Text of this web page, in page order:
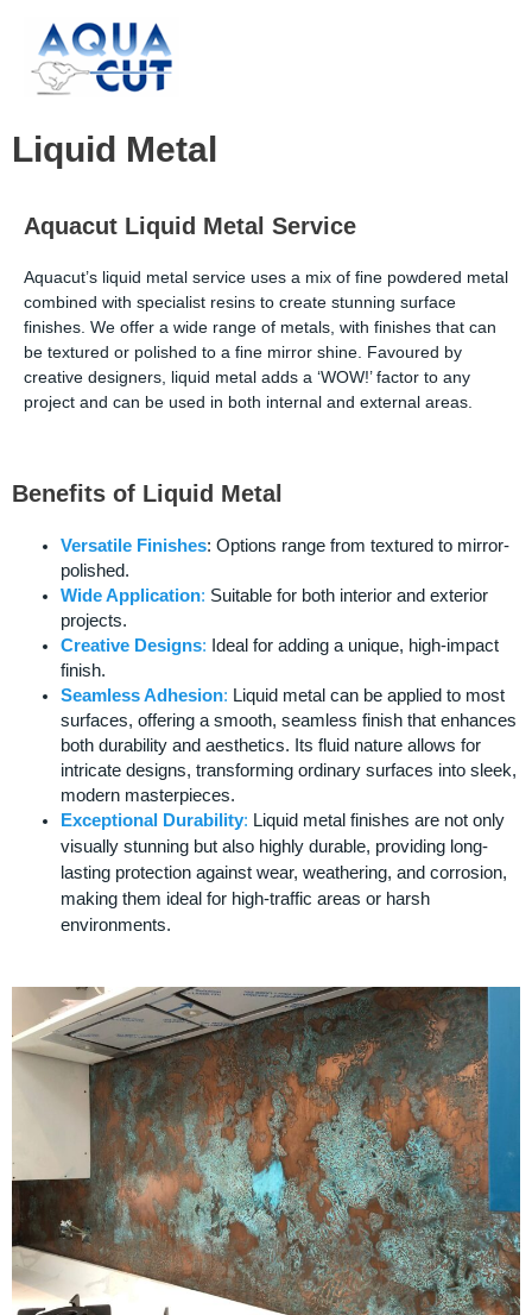
content
Liquid Metal
Aquacut Liquid Metal Service
Aquacut’s liquid metal service uses a mix of fine powdered metal
combined with specialist resins to create stunning surface
finishes. We offer a wide range of metals, with finishes that can
be textured or polished to a fine mirror shine. Favoured by
creative designers, liquid metal adds a ‘WOW!’ factor to any
project and can be used in both internal and external areas.
Benefits of Liquid Metal
Versatile Finishes: Options range from textured to mirror-
polished.
Wide Application: Suitable for both interior and exterior
projects.
Creative Designs: Ideal for adding a unique, high-impact
finish.
Seamless Adhesion: Liquid metal can be applied to most
surfaces, offering a smooth, seamless finish that enhances
both durability and aesthetics. Its fluid nature allows for
intricate designs, transforming ordinary surfaces into sleek,
modern masterpieces.
Exceptional Durability: Liquid metal finishes are not only
visually stunning but also highly durable, providing long-
lasting protection against wear, weathering, and corrosion,
making them ideal for high-traffic areas or harsh
environments.